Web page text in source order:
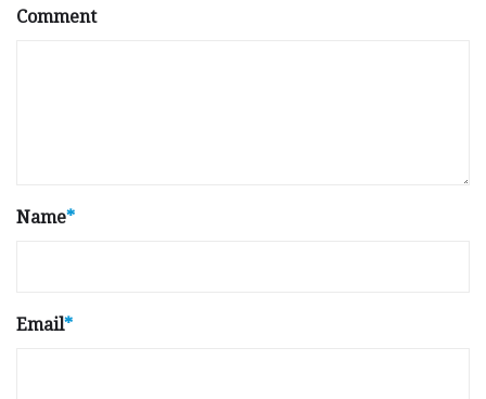
Comment
Name*
Email*